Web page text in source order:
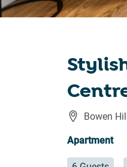
Bowen
Apartment